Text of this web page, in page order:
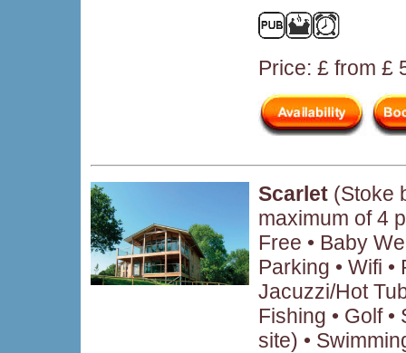
Price: £ from £
Scarlet (Stoke
maximum of 4
Free • Baby
Parking • Wifi •
Jacuzzi/Hot
Fishing • Golf
site) •